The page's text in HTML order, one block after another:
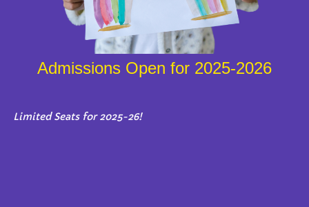
Admissions Open for 2025-2026
Limited Seats for 2025-26!